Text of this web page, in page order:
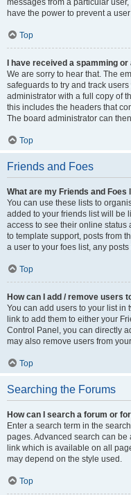
messages from a particular
have the power to prevent a
Top
I have received a spamming
We are sorry to hear that. The
safeguards to try and track
administrator with a full copy of
this includes the headers that
The board administrator can
Top
Friends and Foes
What are my Friends and Foes
You can use these lists to
added to your friends list will be
access to see their online
to template support, posts from
a user to your foes list, any
Top
How can I add / remove users
You can add users to your list in
link to add them to either your
Control Panel, you can directly
may also remove users from
Top
Searching the Forums
How can I search a forum or
Enter a search term in the
pages. Advanced search can be
link which is available on all
may depend on the style used.
Top